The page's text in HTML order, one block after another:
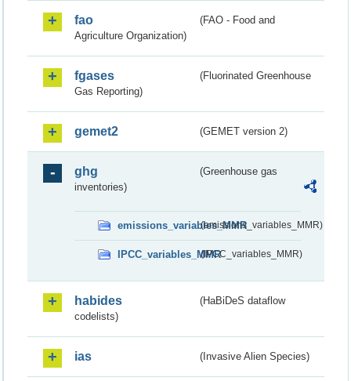
fao
(FAO - Food and
Agriculture Organization)
fgases
(Fluorinated Greenhouse
Gas Reporting)
gemet2 (GEMET version 2)
ghg
(Greenhouse gas
inventories)
emissions_variables_MMR(emissions_variables_MMR)
IPCC_variables_MMR(IPCC_variables_MMR)
habides
(HaBiDeS dataflow
codelists)
ias (Invasive Alien Species)